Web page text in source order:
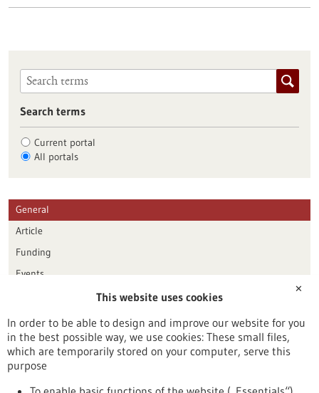
Search terms
Current portal
All portals
General
Article
Funding
Events
Publication date
Reset
✕
This website uses cookies
In order to be able to design and improve our website for you
in the best possible way, we use cookies: These small files,
which are temporarily stored on your computer, serve this
purpose